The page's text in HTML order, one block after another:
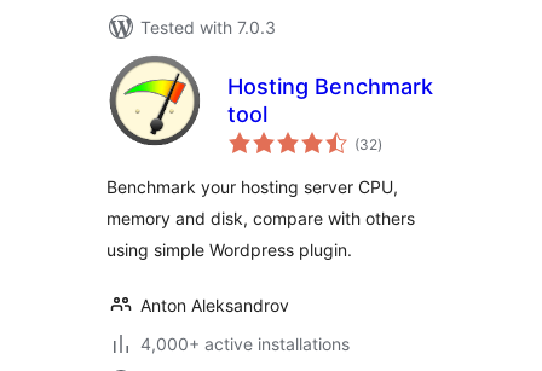
Tested with 7.0.3
Hosting Benchmark
tool
(32total
ratings
)
Benchmark your hosting server CPU,
memory and disk, compare with others
using simple Wordpress plugin.
Anton Aleksandrov
4,000+ active installations